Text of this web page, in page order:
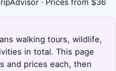
· Prices from $36
walking tours, wildlife,
in total. This page
and prices each, then